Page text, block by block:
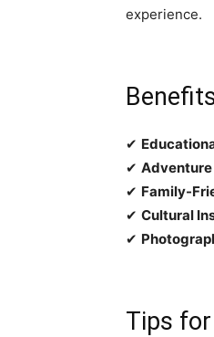
experience.
✔
✔ Adventure
✔ Family-
✔ Cultural
✔
Tips